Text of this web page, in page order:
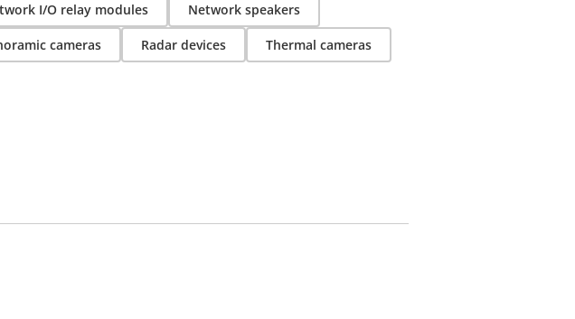
I/O relay modules Network speakers
cameras Radar devices Thermal cameras